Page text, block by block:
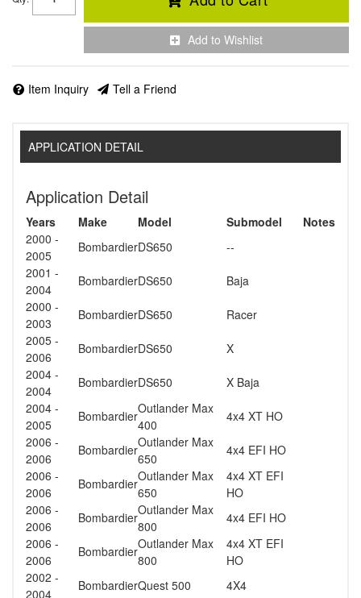
Add to Wishlist
Item Inquiry Tell a Friend
APPLICATION DETAIL
Application Detail
Years Make Model Submodel
Notes
2000 -
2005
BombardierDS650
--
2001 -
2004
BombardierDS650
Baja
2000 -
2003
BombardierDS650
Racer
2005 -
2006
BombardierDS650
X
2004 -
2004
BombardierDS650
X Baja
2004 -
2005
BombardierOutlander Max
400
4x4 XT HO
2006 -
2006
BombardierOutlander Max
650
4x4 EFI HO
2006 -
2006
BombardierOutlander Max
650
4x4 XT EFI
HO
2006 -
2006
BombardierOutlander Max
800
4x4 EFI HO
2006 -
2006
BombardierOutlander Max
800
4x4 XT EFI
HO
2002 -
2004
BombardierQuest 500 4X4